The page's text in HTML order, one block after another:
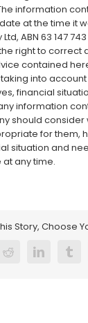
information
at the time it
ABN 63 147
right to correct
contained
into
financial
information
should consider
for them,
situation and
any time.
Story, Choose
RedditLinkedIn